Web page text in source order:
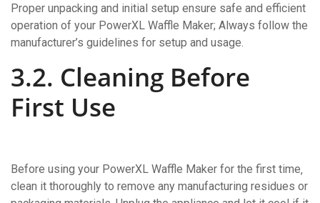
Proper unpacking and initial setup ensure safe and efficient
operation of your PowerXL Waffle Maker; Always follow the
manufacturer’s guidelines for setup and usage.
3.2. Cleaning Before
First Use
Before using your PowerXL Waffle Maker for the first time‚
clean it thoroughly to remove any manufacturing residues or